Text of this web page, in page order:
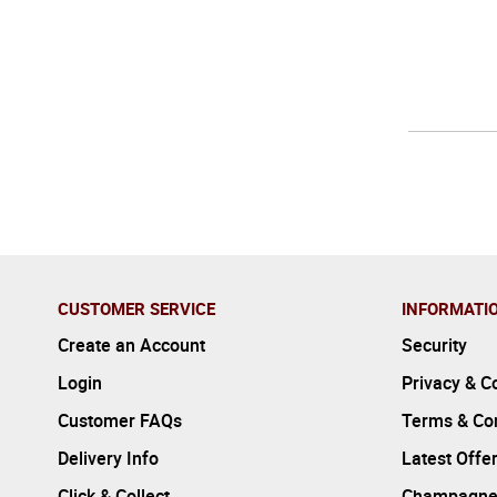
CUSTOMER SERVICE
Create an Account
Login
Customer FAQs
Delivery Info
Security
Privacy &
Terms &
Latest